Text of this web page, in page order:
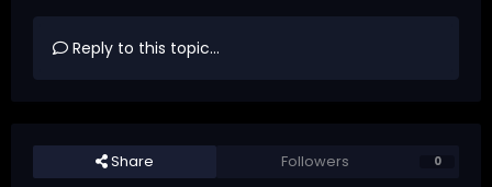
Reply to this topic...
Share Followers 0